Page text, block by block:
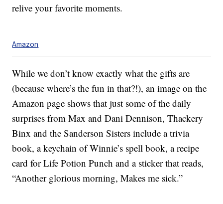
relive your favorite moments.
Amazon
While we don’t know exactly what the gifts are
(because where’s the fun in that?!), an image on the
Amazon page shows that just some of the daily
surprises from Max and Dani Dennison, Thackery
Binx and the Sanderson Sisters include a trivia
book, a keychain of Winnie’s spell book, a recipe
card for Life Potion Punch and a sticker that reads,
“Another glorious morning, Makes me sick.”